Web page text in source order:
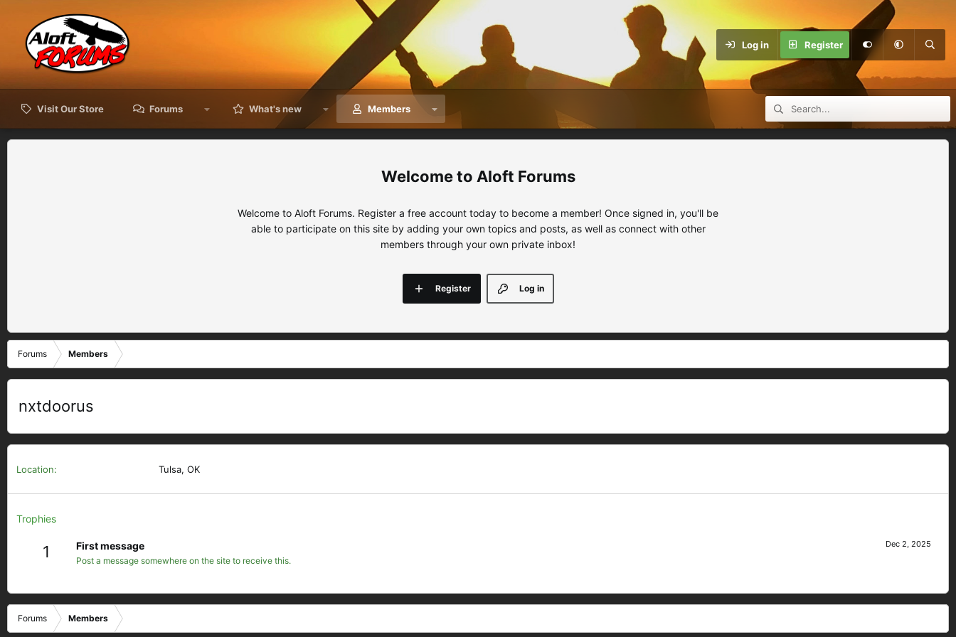
Log in Register
Visit Our Store Forums What's new Members
Aloft Forums
Welcome to Aloft Forums. Register a free account today to become a member! Once signed in, you'll be
able to participate on this site by adding your own topics and posts, as well as connect with other
members through your own private inbox!
Log in
Register
Forums Members
nxtdoorus
Location Tulsa, OK
Trophies
1 Dec 2, 2025
First message
Post a message somewhere on the site to receive this.
Forums Members